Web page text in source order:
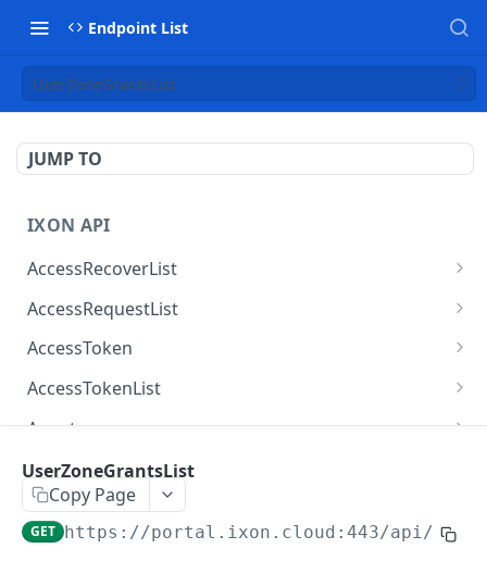
Endpoint List
UserZoneGrantsList
JUMP TO
IXON API
AccessRecoverList
AccessRecoverList
AccessRequestList
AccessRequestList
AccessToken
AccessToken
AccessToken
AccessTokenList
AccessTokenList
AccessTokenList
AccessTokenList
Agent
Agent
Agent
Agent DEL
AgentAccessRequest
AgentAccessRequest
AgentAccessRequestApprove
AgentAccessRequestApprove
POST
AgentAccessRequestApproverList
UserZoneGrantsList
Copy Page
GET https://portal.ixon.cloud:443/api/